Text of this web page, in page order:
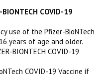
BIONTECH COVID-19
use of the Pfizer-BioNTech
years of age and older.
BIONTECH COVID-19
COVID-19 Vaccine if